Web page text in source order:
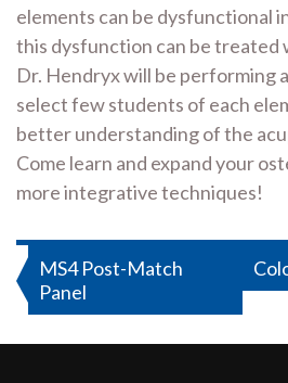
elements can be dysfunctional
this dysfunction can be treated
Dr. Hendryx will be performing
select few students of each
better understanding of the
Come learn and expand your
more integrative techniques!
Post
navigation
MS4 Post-Match
Panel